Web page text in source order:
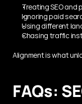
Treating SEO
Ignoring paid
Using different
Chasing traffic
Alignment is what
FAQs: